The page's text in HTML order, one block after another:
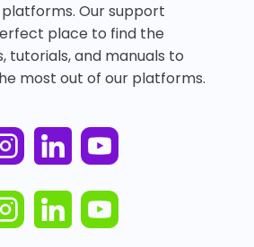
Our support
place to find the
tutorials, and manuals to
most out of our platforms.